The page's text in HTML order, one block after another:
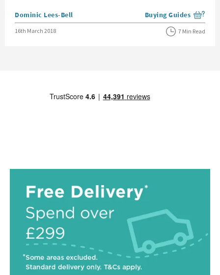
Posted by
Dominic Lees-Bell View more blog posts
Buying Guides
Posted on
16th March 2018 7 Min Read